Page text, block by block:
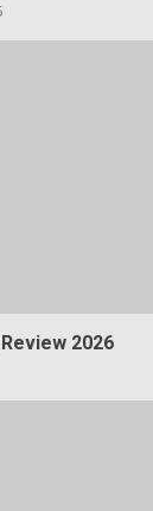
2026